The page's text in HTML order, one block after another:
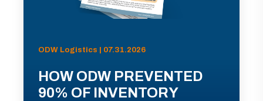
ODW Logistics | 07.31.2026
HOW ODW PREVENTED
90% OF INVENTORY